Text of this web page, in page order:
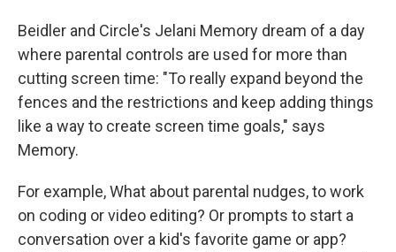
Beidler and Circle's Jelani Memory dream of a day
where parental controls are used for more than
cutting screen time: "To really expand beyond the
fences and the restrictions and keep adding things
like a way to create screen time goals," says
Memory.
For example, What about parental nudges, to work
on coding or video editing? Or prompts to start a
conversation over a kid's favorite game or app?